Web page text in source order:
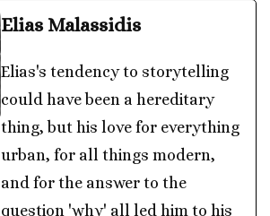
Elias Malassidis
Elias's tendency to storytelling
could have been a hereditary
thing, but his love for everything
urban, for all things modern,
and for the answer to the
question 'why' all led him to his